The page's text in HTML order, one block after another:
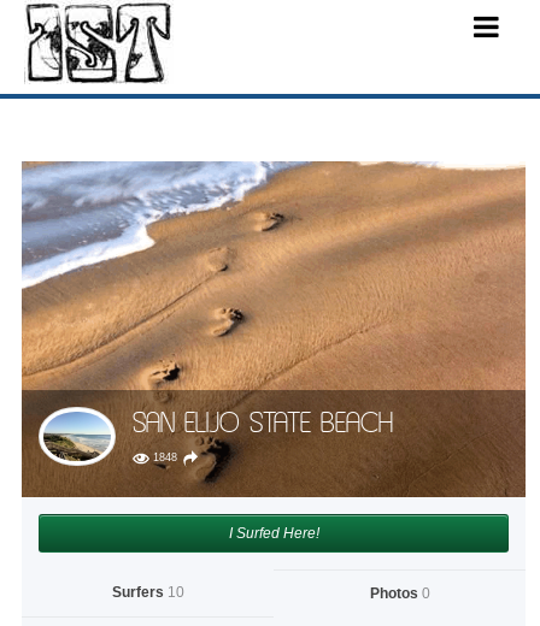
SAN ELIJO STATE BEACH
1848
I Surfed Here!
Surfers 10 Photos 0